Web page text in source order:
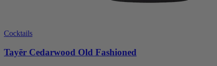
Cocktails
Tayēr Cedarwood Old Fashioned